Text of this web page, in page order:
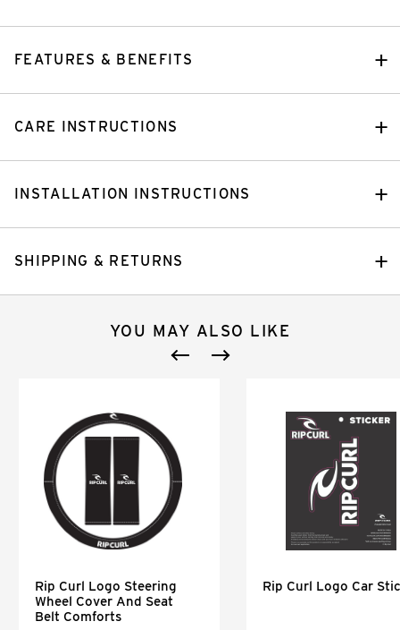
FEATURES & BENEFITS
CARE INSTRUCTIONS
INSTALLATION INSTRUCTIONS
SHIPPING & RETURNS
YOU MAY ALSO LIKE
Rip Curl Logo Steering
Wheel Cover And Seat
Belt Comforts
Rip Curl Logo Car